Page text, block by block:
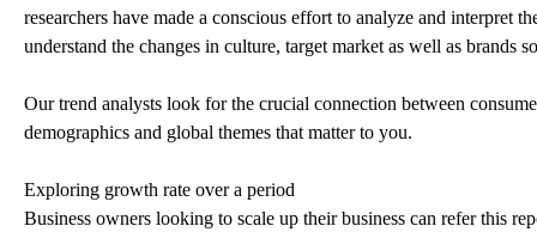
researchers have made a conscious effort to analyze and interpret
understand the changes in culture, target market as well as brands
Our trend analysts look for the crucial connection between
demographics and global themes that matter to you.
Exploring growth rate over a period
Business owners looking to scale up their business can refer this